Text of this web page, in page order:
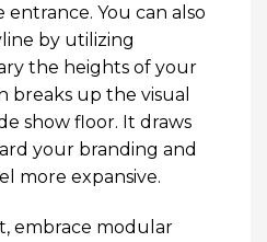
You can also
by utilizing
the heights of your
breaks up the visual
show floor. It draws
your branding and
more expansive.
embrace modular